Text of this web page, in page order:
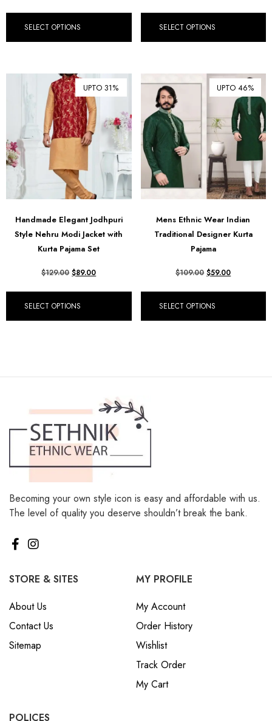
SELECT OPTIONS SELECT OPTIONS
UPTO 31%
Handmade Elegant Jodhpuri
Style Nehru Modi Jacket with
Kurta Pajama Set
$129.00 $89.00
SELECT OPTIONS
UPTO 46%
Mens Ethnic Wear Indian
Traditional Designer Kurta
Pajama
$109.00 $59.00
SELECT OPTIONS
Becoming your own style icon is easy and affordable with us.
The level of quality you deserve shouldn’t break the bank.
STORE & SITES
About Us
Contact Us
Sitemap
MY PROFILE
My Account
Order History
Wishlist
Track Order
My Cart
POLICES